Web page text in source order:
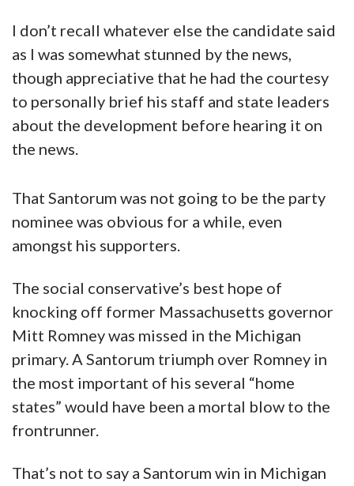
I don’t recall whatever else the candidate said
as I was somewhat stunned by the news,
though appreciative that he had the courtesy
to personally brief his staff and state leaders
about the development before hearing it on
the news.
That Santorum was not going to be the party
nominee was obvious for a while, even
amongst his supporters.
The social conservative’s best hope of
knocking off former Massachusetts governor
Mitt Romney was missed in the Michigan
primary. A Santorum triumph over Romney in
the most important of his several “home
states” would have been a mortal blow to the
frontrunner.
That’s not to say a Santorum win in Michigan